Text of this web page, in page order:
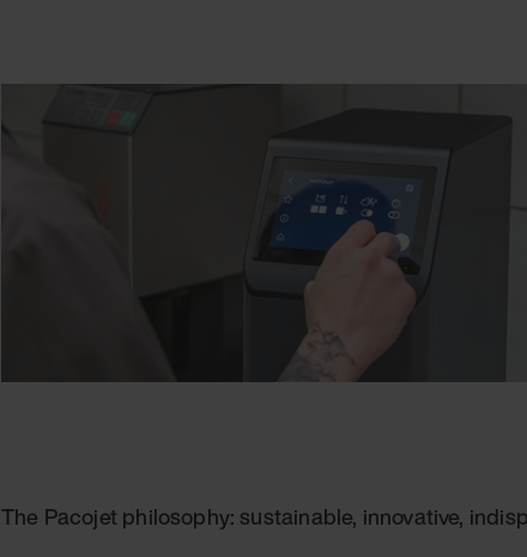
The Pacojet philosophy: sustainable, innovative,